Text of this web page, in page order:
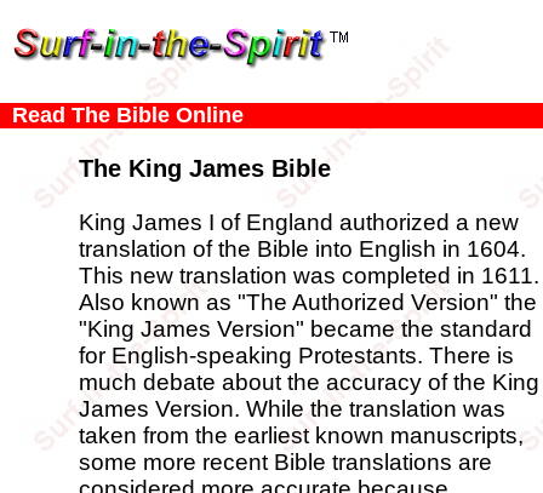
Read The Bible Online
The King James Bible
King James I of England authorized a new
translation of the Bible into English in 1604.
This new translation was completed in 1611.
Also known as "The Authorized Version" the
"King James Version" became the standard
for English-speaking Protestants. There is
much debate about the accuracy of the King
James Version. While the translation was
taken from the earliest known manuscripts,
some more recent Bible translations are